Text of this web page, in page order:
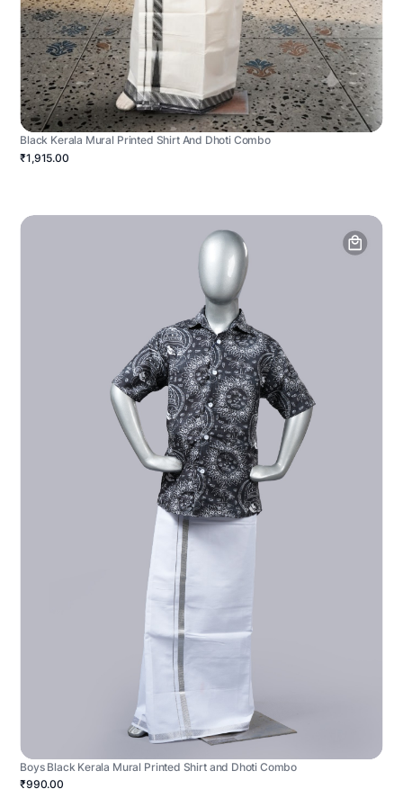
Black Kerala Mural Printed Shirt And Dhoti Combo
₹1,915.00
Boys Black Kerala Mural Printed Shirt and Dhoti Combo
₹990.00